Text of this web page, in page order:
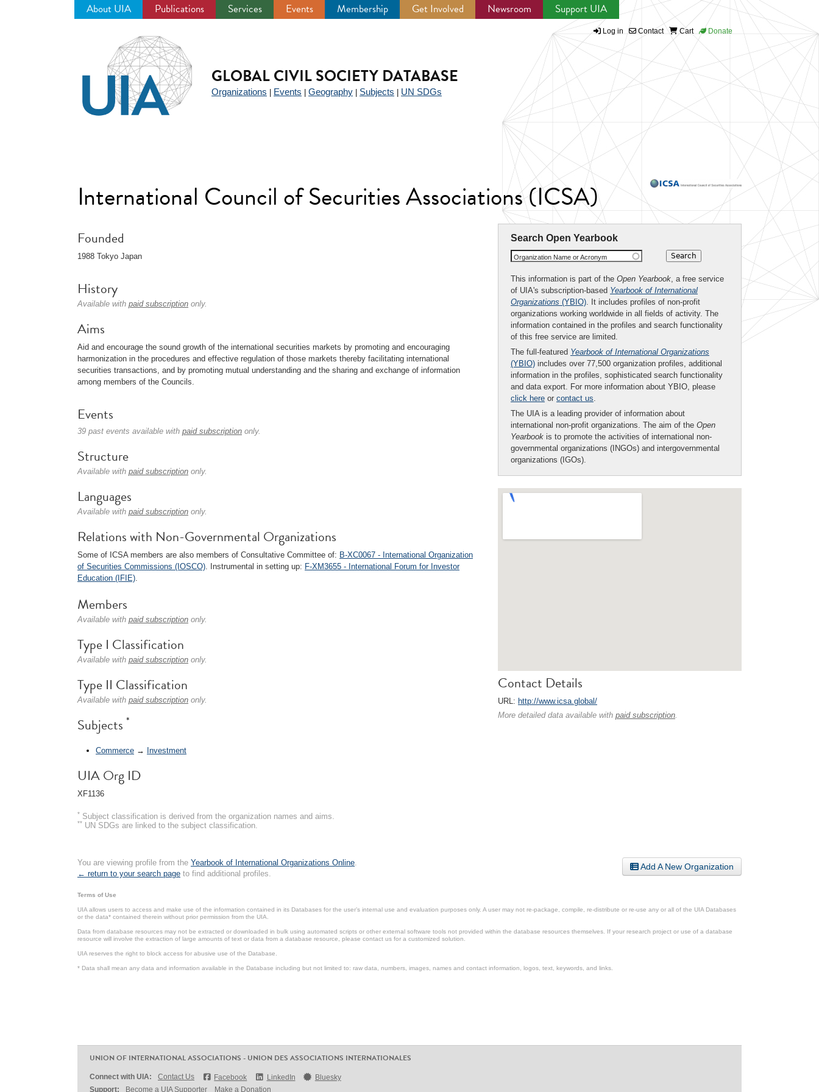
About UIA Publications Services Events Membership Get Involved Newsroom Support UIA
Log in Contact Cart Donate
GLOBAL CIVIL SOCIETY DATABASE
Organizations Events Geography Subjects UN SDGs
International Council of Securities Associations (ICSA)
Search Open Yearbook
Organization Name or Acronym
This information is part of the Open Yearbook, a free service
of UIA's subscription-based Yearbook of International
Organizations (YBIO). It includes profiles of non-profit
organizations working worldwide in all fields of activity. The
information contained in the profiles and search functionality
of this free service are limited.
The full-featured Yearbook of International Organizations
(YBIO) includes over 77,500 organization profiles, additional
information in the profiles, sophisticated search functionality
and data export. For more information about YBIO, please
click here or contact us.
The UIA is a leading provider of information about
international non-profit organizations. The aim of the Open
Yearbook is to promote the activities of international non-
governmental organizations (INGOs) and intergovernmental
organizations (IGOs).
Contact Details
URL: http://www.icsa.global/
More detailed data available with paid subscription.
Founded
1988 Tokyo Japan
History
Available with paid subscription only.
Aims
Aid and encourage the sound growth of the international securities markets by promoting and encouraging
harmonization in the procedures and effective regulation of those markets thereby facilitating international
securities transactions, and by promoting mutual understanding and the sharing and exchange of information
among members of the Councils.
Events
39 past events available with paid subscription only.
Structure
Available with paid subscription only.
Languages
Available with paid subscription only.
Relations with Non-Governmental Organizations
Some of ICSA members are also members of Consultative Committee of: B-XC0067 - International Organization
of Securities Commissions (IOSCO). Instrumental in setting up: F-XM3655 - International Forum for Investor
Education (IFIE).
Members
Available with paid subscription only.
Type I Classification
Available with paid subscription only.
Type II Classification
Available with paid subscription only.
Subjects *
Commerce → Investment
UIA Org ID
XF1136
* Subject classification is derived from the organization names and aims.
** UN SDGs are linked to the subject classification.
Add A New Organization
You are viewing profile from the Yearbook of International Organizations Online
← return to your search page to find additional profiles.
Terms of Use
UIA allows users to access and make use of the information contained in its Databases for the user’s internal use and evaluation purposes only. A user may not re-package, compile, re-distribute or re-use any or all of the UIA Databases
or the data* contained therein without prior permission from the UIA.
Data from database resources may not be extracted or downloaded in bulk using automated scripts or other external software tools not provided within the database resources themselves. If your research project or use of a database
resource will involve the extraction of large amounts of text or data from a database resource, please contact us for a customized solution.
UIA reserves the right to block access for abusive use of the Database.
* Data shall mean any data and information available in the Database including but not limited to: raw data, numbers, images, names and contact information, logos, text, keywords, and links.
UNION OF INTERNATIONAL ASSOCIATIONS - UNION DES ASSOCIATIONS INTERNATIONALES
Connect with UIA: Contact Us Facebook LinkedIn
Bluesky
Support:
Become a UIA Supporter Make a Donation